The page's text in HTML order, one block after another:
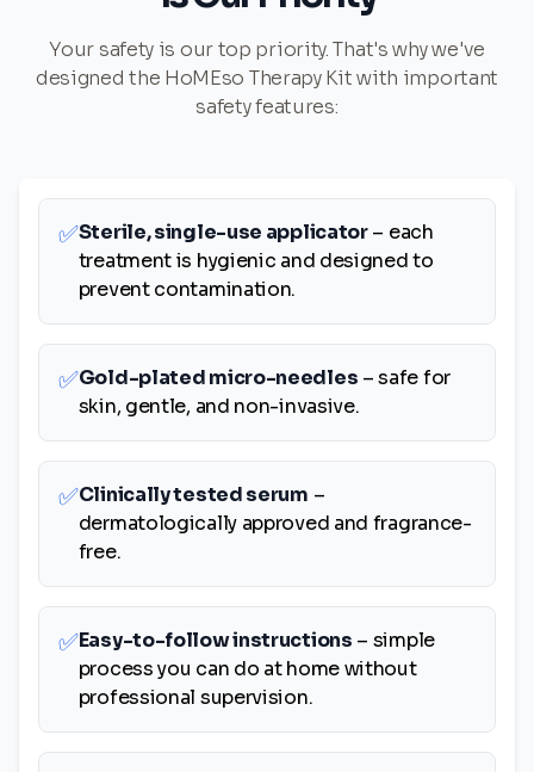
Your safety is our top priority. That's why we've
designed the HoMEso Therapy Kit with important
safety features:
✅Sterile, single-use applicator– each
treatment is hygienic and designed to
prevent contamination.
✅Gold-plated micro-needles – safe for
skin, gentle, and non-invasive.
✅Clinically tested serum –
dermatologically approved and fragrance-
free.
✅Easy-to-follow instructions – simple
process you can do at home without
professional supervision.